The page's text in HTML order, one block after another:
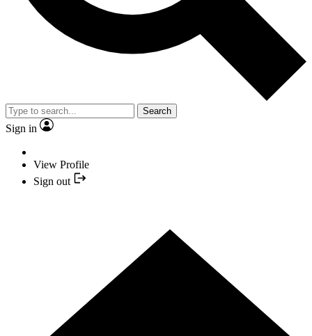
Search
Sign in
View Profile
Sign out